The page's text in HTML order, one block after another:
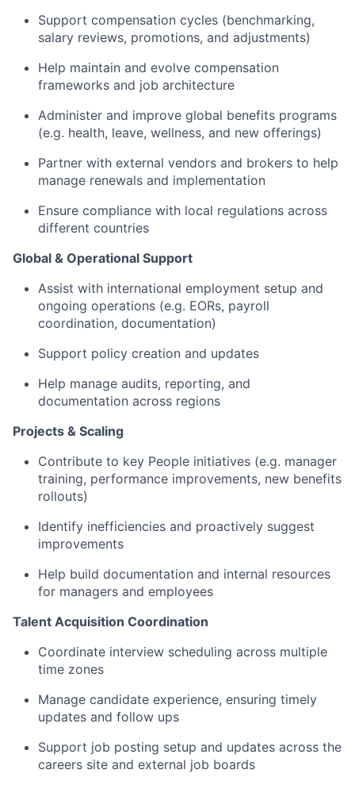
Support compensation cycles (benchmarking,
salary reviews, promotions, and adjustments)
Help maintain and evolve compensation
frameworks and job architecture
Administer and improve global benefits programs
(e.g. health, leave, wellness, and new offerings)
Partner with external vendors and brokers to help
manage renewals and implementation
Ensure compliance with local regulations across
different countries
Global & Operational Support
Assist with international employment setup and
ongoing operations (e.g. EORs, payroll
coordination, documentation)
Support policy creation and updates
Help manage audits, reporting, and
documentation across regions
Projects & Scaling
Contribute to key People initiatives (e.g. manager
training, performance improvements, new benefits
rollouts)
Identify inefficiencies and proactively suggest
improvements
Help build documentation and internal resources
for managers and employees
Talent Acquisition Coordination
Coordinate interview scheduling across multiple
time zones
Manage candidate experience, ensuring timely
updates and follow ups
Support job posting setup and updates across the
careers site and external job boards